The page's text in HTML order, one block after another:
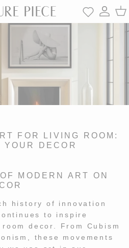
FOR LIVING ROOM:
YOUR DECOR
MODERN ART ON
history of innovation
to inspire
decor. From Cubism
these movements